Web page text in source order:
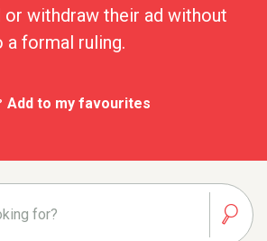
or withdraw their ad without
a formal ruling.
Add to my favourites